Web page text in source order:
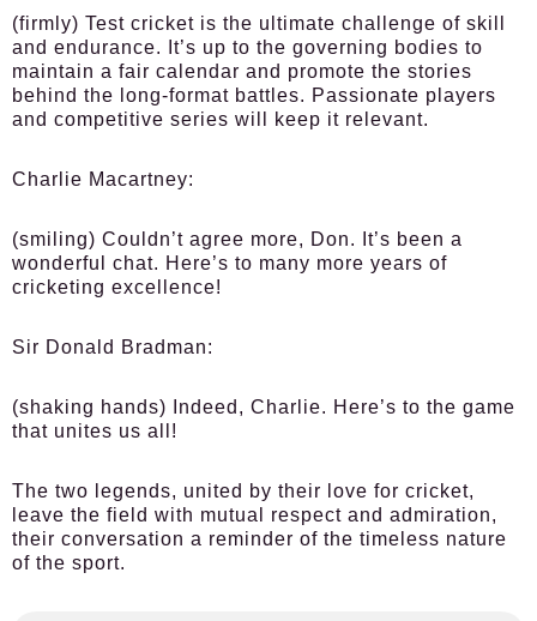
(firmly) Test cricket is the ultimate challenge of skill
and endurance. It’s up to the governing bodies to
maintain a fair calendar and promote the stories
behind the long-format battles. Passionate players
and competitive series will keep it relevant.
Charlie Macartney:
(smiling) Couldn’t agree more, Don. It’s been a
wonderful chat. Here’s to many more years of
cricketing excellence!
Sir Donald Bradman:
(shaking hands) Indeed, Charlie. Here’s to the game
that unites us all!
The two legends, united by their love for cricket,
leave the field with mutual respect and admiration,
their conversation a reminder of the timeless nature
of the sport.